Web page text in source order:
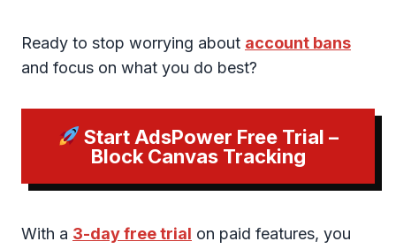
Ready to stop worrying about account bans
and focus on what you do best?
Start AdsPower Free Trial –
Block Canvas Tracking
With a 3-day free trial on paid features, you